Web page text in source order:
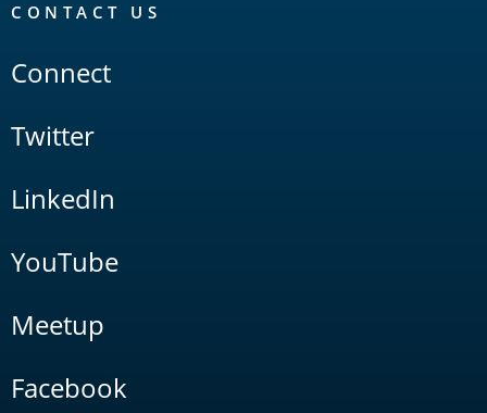
CONTACT US
Connect
Twitter
LinkedIn
YouTube
Meetup
Facebook